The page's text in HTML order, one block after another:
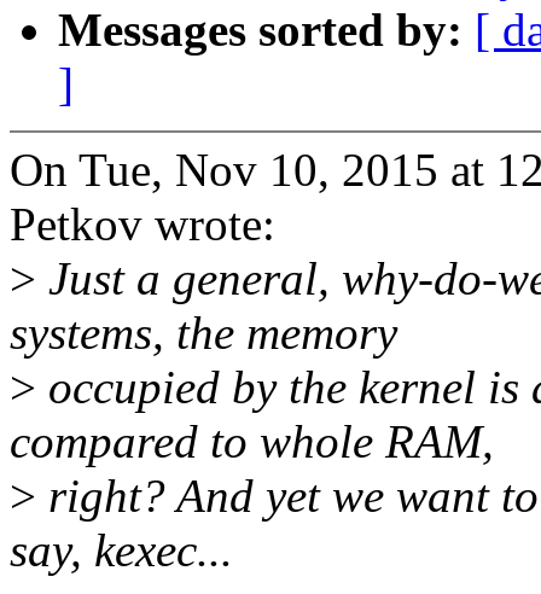
Messages sorted by: [
]
On Tue, Nov 10, 2015 at
Petkov wrote:
> Just a general, why-do-
systems, the memory
> occupied by the kernel is
compared to whole RAM,
> right? And yet we want
say, kexec...